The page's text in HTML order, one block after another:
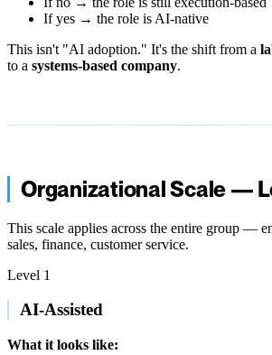
If yes → the role is AI-native
This isn't "AI adoption." It's the shift from a
to a systems-based company.
Organizational Scale —
This scale applies across the entire group —
sales, finance, customer service.
Level 1
AI-Assisted
What it looks like: